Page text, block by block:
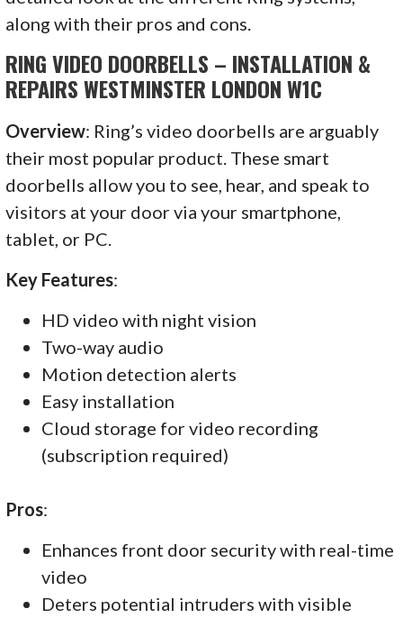
along with their pros and cons.
RING VIDEO DOORBELLS – INSTALLATION &
REPAIRS WESTMINSTER LONDON W1C
Overview: Ring’s video doorbells are arguably
their most popular product. These smart
doorbells allow you to see, hear, and speak to
visitors at your door via your smartphone,
tablet, or PC.
Key Features:
HD video with night vision
Two-way audio
Motion detection alerts
Easy installation
Cloud storage for video recording
(subscription required)
Pros:
Enhances front door security with real-time
video
Deters potential intruders with visible